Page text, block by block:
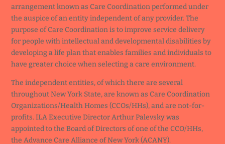
arrangement known as Care Coordination performed under
the auspice of an entity independent of any provider. The
purpose of Care Coordination is to improve service delivery
for people with intellectual and developmental disabilities by
developing a life plan that enables families and individuals to
have greater choice when selecting a care environment.
The independent entities, of which there are several
throughout New York State, are known as Care Coordination
Organizations/Health Homes (CCOs/HHs), and are not-for-
profits. ILA Executive Director Arthur Palevsky was
appointed to the Board of Directors of one of the CCO/HHs,
the Advance Care Alliance of New York (ACANY).